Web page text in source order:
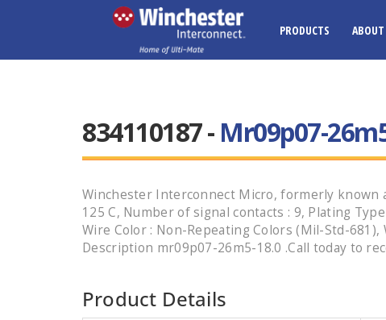
PRODUCTS ABOUT
834110187 - Mr09p07-
Winchester Interconnect Micro, formerly known
125 C, Number of signal contacts : 9, Plating
Wire Color : Non-Repeating Colors (Mil-Std-
Description mr09p07-26m5-18.0 .Call today to
Product Details